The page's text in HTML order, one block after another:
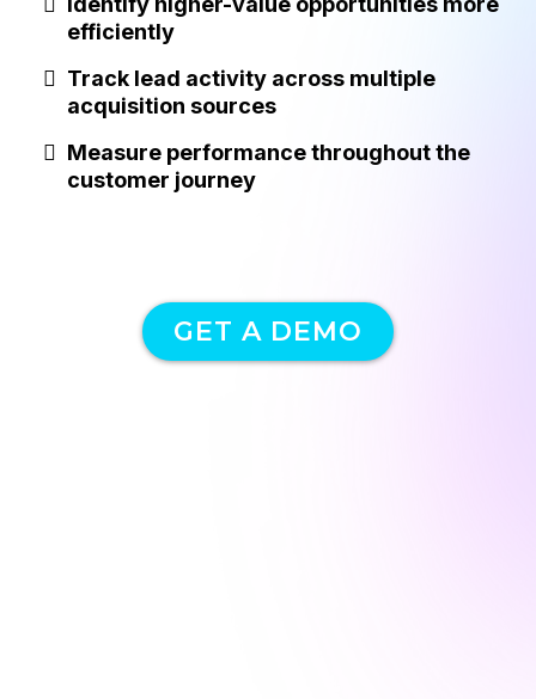
efficiently
Track lead activity across multiple
acquisition sources
Measure performance throughout the
customer journey
GET A DEMO